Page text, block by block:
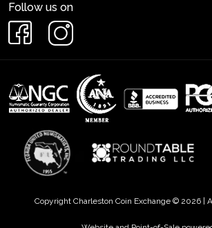
Follow us on
Copyright Charleston Coin Exchange © 2026 |